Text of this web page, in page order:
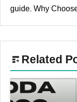
guide, Why
Related